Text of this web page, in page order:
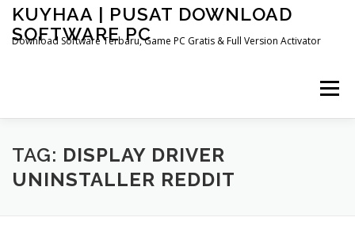
Skip
content
KUYHAA | PUSAT DOWNLOAD
SOFTWARE PC
Download Software Terbaru, Game PC Gratis & Full Version Activator
Menu
HOME CATEGORIES ABOUT US
TAG: DISPLAY DRIVER
UNINSTALLER REDDIT